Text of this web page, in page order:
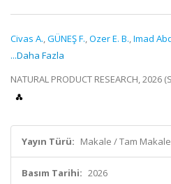
Civas A.,GÜNEŞ F.,Ozer E. B.,Imad
...Daha Fazla
NATURAL PRODUCT RESEARCH,
Yayın Türü: Makale / Tam Makale
Basım Tarihi: 2026